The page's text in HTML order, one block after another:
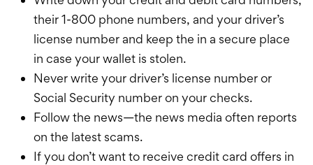
their 1-800 phone numbers, and your driver’s
license number and keep the in a secure place
in case your wallet is stolen.
Never write your driver’s license number or
Social Security number on your checks.
Follow the news—the news media often reports
on the latest scams.
If you don’t want to receive credit card offers in